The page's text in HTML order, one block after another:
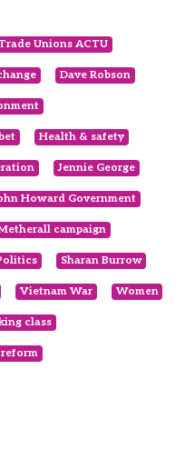
Unions ACTU
Dave Robson
Health & safety
Jennie George
Howard Government
campaign
Sharan Burrow
Vietnam War Women
class